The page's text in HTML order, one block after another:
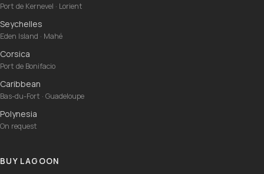
Port de Kernevel · Lorient
Seychelles
Eden Island · Mahé
Corsica
Port de Bonifacio
Caribbean
Bas-du-Fort · Guadeloupe
Polynesia
On request
BUY LAGOON